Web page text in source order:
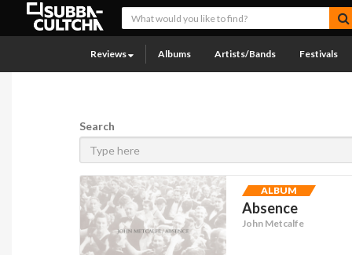
Reviews Albums Artists/Bands Festivals
Search
ALBUM
Absence
John Metcalfe